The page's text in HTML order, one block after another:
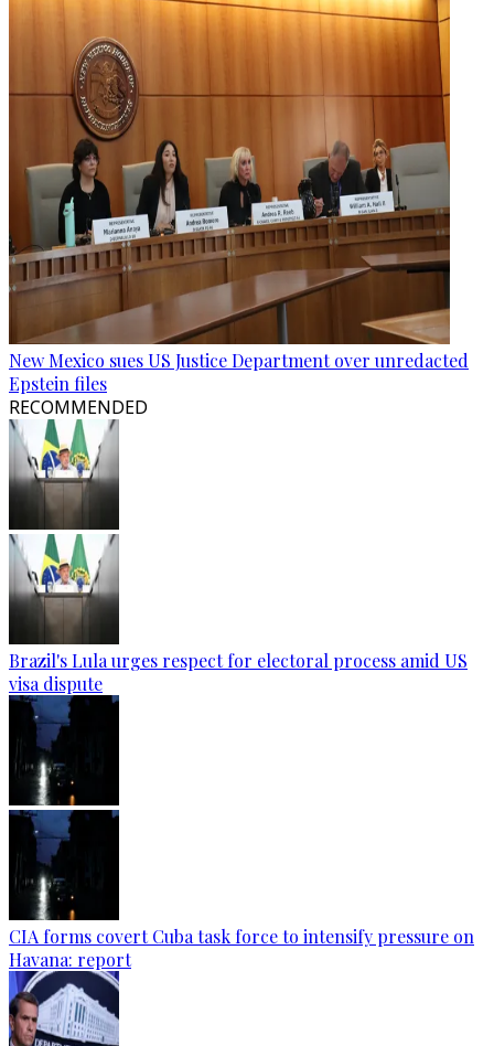
New Mexico sues US Justice Department over unredacted
Epstein files
RECOMMENDED
Brazil's Lula urges respect for electoral process amid US
visa dispute
CIA forms covert Cuba task force to intensify pressure on
Havana: report